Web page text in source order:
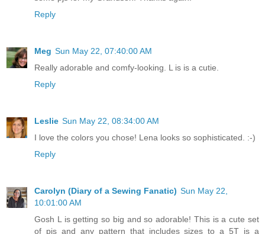
Reply
Meg Sun May 22, 07:40:00 AM
Really adorable and comfy-looking. L is is a cutie.
Reply
Leslie Sun May 22, 08:34:00 AM
I love the colors you chose! Lena looks so sophisticated. :-)
Reply
Carolyn (Diary of a Sewing Fanatic) Sun May 22,
10:01:00 AM
Gosh L is getting so big and so adorable! This is a cute set
of pjs and any pattern that includes sizes to a 5T is a